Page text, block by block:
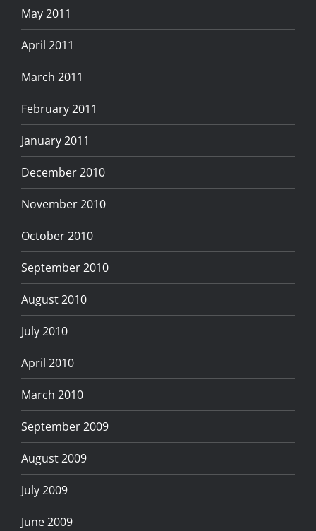
May 2011
April 2011
March 2011
February 2011
January 2011
December 2010
November 2010
October 2010
September 2010
August 2010
July 2010
April 2010
March 2010
September 2009
August 2009
July 2009
June 2009